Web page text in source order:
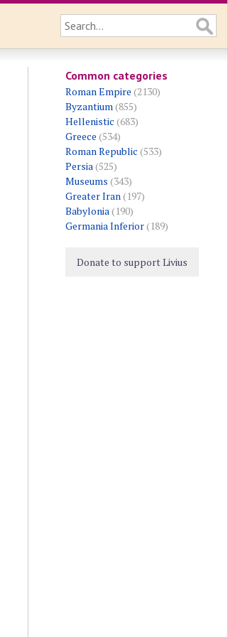
Common categories
Roman Empire (2130)
Byzantium(855)
Hellenistic (683)
Greece (534)
Roman Republic (533)
Persia(525)
Museums (343)
Greater Iran(197)
Babylonia(190)
Germania Inferior(189)
Donate to support Livius